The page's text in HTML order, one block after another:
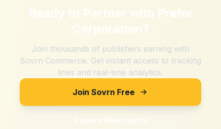
Ready to Partner with Prefer
Corporation?
Join thousands of publishers earning with
Sovrn Commerce. Get instant access to tracking
links and real-time analytics.
Join Sovrn Free
Explore Merchants